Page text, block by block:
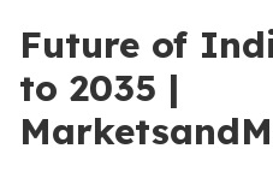
Future of
to 2035 |